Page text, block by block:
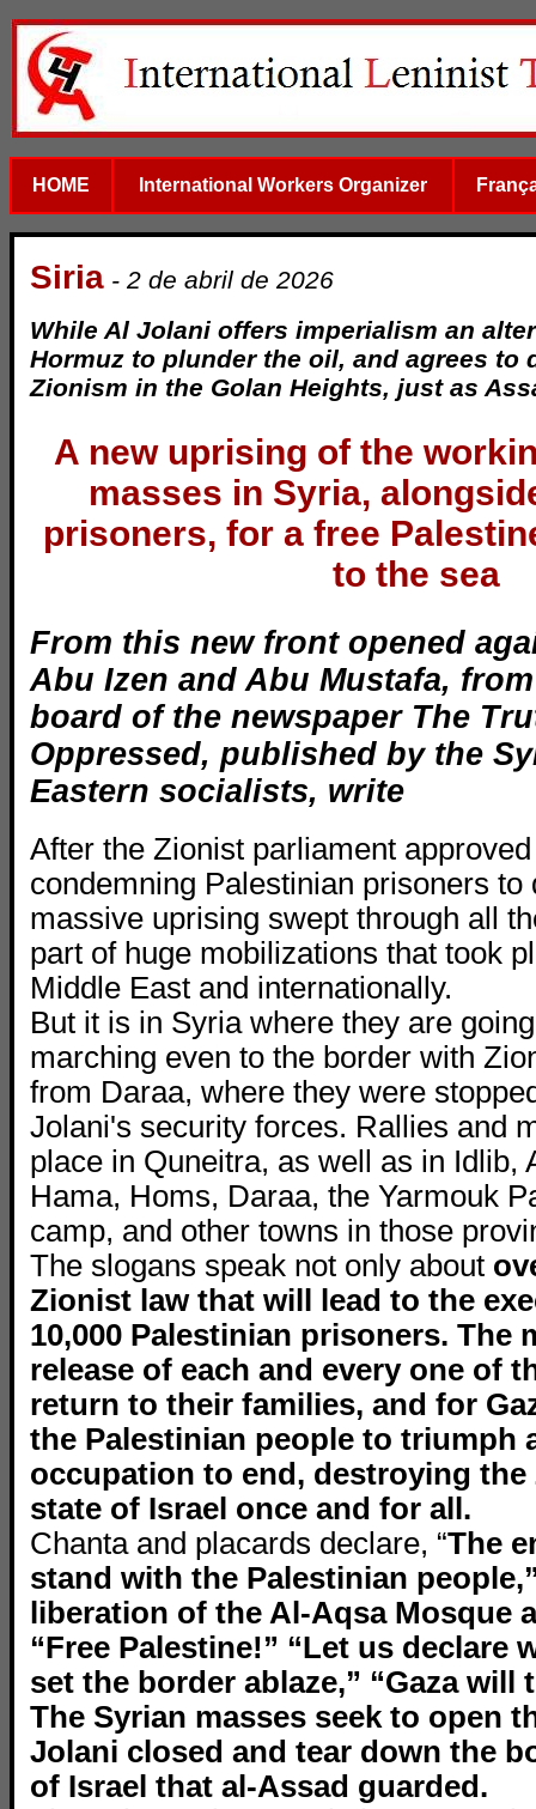
HOME International Workers Organizer
Siria - 2 de abril de 2026
While Al Jolani offers imperialism an
Hormuz to plunder the oil, and agrees to
Zionism in the Golan Heights, just as
A new uprising of the
masses in Syria,
prisoners, for a free
to the sea
From this new front opened
Abu Izen and Abu Mustafa,
board of the newspaper The
Oppressed, published by the
Eastern socialists, write
After the Zionist parliament
condemning Palestinian prisoners to
massive uprising swept through all
part of huge mobilizations that took
Middle East and internationally.
But it is in Syria where they are
marching even to the border with
from Daraa, where they were
Jolani's security forces. Rallies and
place in Quneitra, as well as in Idlib,
Hama, Homs, Daraa, the Yarmouk
camp, and other towns in those
The slogans speak not only about
Zionist law that will lead to the
10,000 Palestinian prisoners. The
release of each and every one of
return to their families, and for
the Palestinian people to triumph
occupation to end, destroying
state of Israel once and for all.
Chanta and placards declare, “The
stand with the Palestinian
liberation of the Al-Aqsa Mosque
“Free Palestine!” “Let us declare
set the border ablaze,” “Gaza will
The Syrian masses seek to open
Jolani closed and tear down the
of Israel that al-Assad guarded.